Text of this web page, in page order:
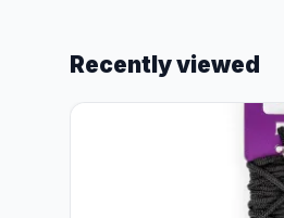
Recently viewed